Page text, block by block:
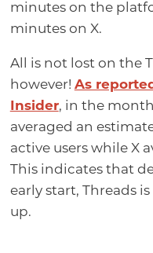
minutes on the
minutes on X.
All is not lost on the
however! As
Insider, in the
averaged an
active users while X
This indicates that
early start, Threads
up.